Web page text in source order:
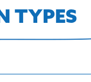
TYPES